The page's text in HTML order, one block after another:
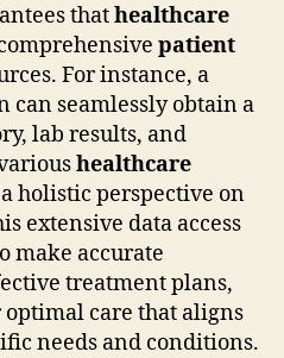
thathealthcare
patient
For instance, a
can seamlessly obtain a
lab results, and
healthcare
holistic perspective on
extensive data access
make accurate
treatment plans,
care that aligns
needs and conditions.